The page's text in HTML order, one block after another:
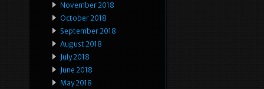
November 2018
October 2018
September 2018
August 2018
July 2018
June 2018
May 2018